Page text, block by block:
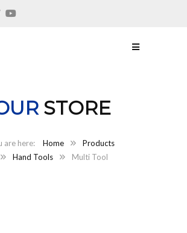
STORE
Home
Products
Hand Tools
Multi Tool